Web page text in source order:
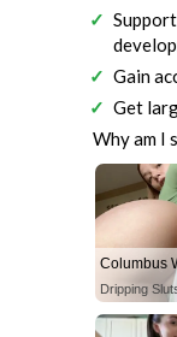
Gain
Get
Why am I
Columbus
Dripping